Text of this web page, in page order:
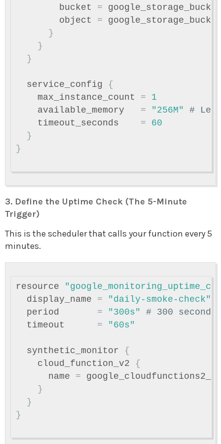
bucket
=
object
=
}
}
}
service_config
{
max_instance_count
=
1
available_memory
= "256M"
#
timeout_seconds
=
60
}
}
3. Define the Uptime Check (The 5-Minute
Trigger)
This is the scheduler that calls your function every 5
minutes.
resource
display_name
=
"daily-smoke-check"
period
= "300s"
# 300
timeout
= "60s"
synthetic_monitor
{
cloud_function_v2
{
name
=
}
}
}